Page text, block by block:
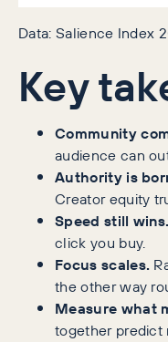
Data: Salience Index
Key
Community
audience can
Authority is
Creator equity
Speed still wins.
click you buy.
Focus scales.
the other way
Measure what
together predict